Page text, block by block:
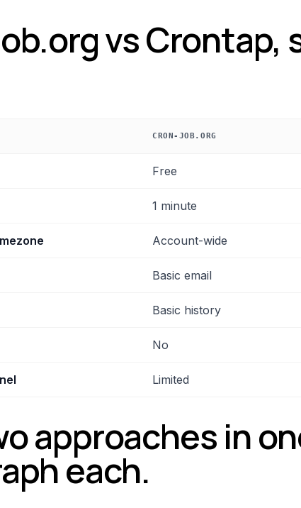
vs Crontap,
CRON-JOB.ORG
Free
1 minute
Account-wide
Basic email
Basic history
No
Limited
approaches in
each.